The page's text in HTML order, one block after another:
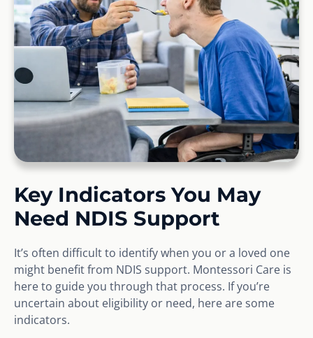
Key Indicators You May
Need NDIS Support
It’s often difficult to identify when you or a loved one
might benefit from NDIS support. Montessori Care is
here to guide you through that process. If you’re
uncertain about eligibility or need, here are some
indicators.